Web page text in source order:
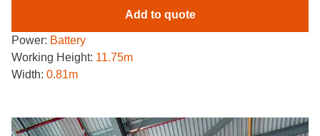
Add to quote
Power: Battery
Working Height: 11.75m
Width: 0.81m